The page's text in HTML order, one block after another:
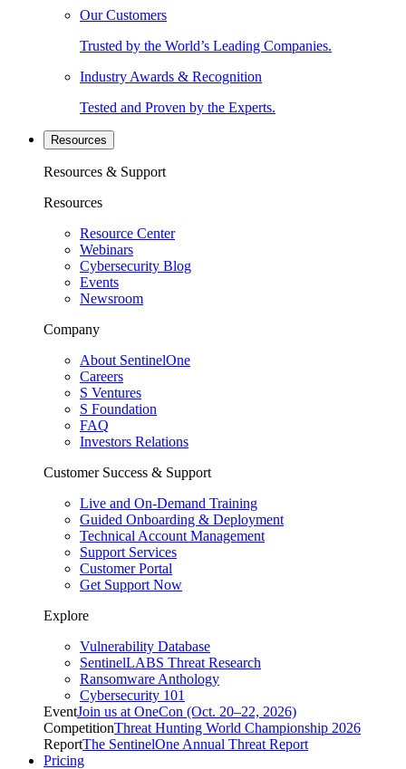
Our Customers
Trusted by the World’s Leading Companies.
Industry Awards & Recognition
Tested and Proven by the Experts.
Resources
Resources & Support
Resources
Resource Center
Webinars
Cybersecurity Blog
Events
Newsroom
Company
About SentinelOne
Careers
S Ventures
S Foundation
FAQ
Investors Relations
Customer Success & Support
Live and On-Demand Training
Guided Onboarding & Deployment
Technical Account Management
Support Services
Customer Portal
Get Support Now
Explore
Vulnerability Database
SentinelLABS Threat Research
Ransomware Anthology
Cybersecurity 101
EventJoin us at OneCon (Oct. 20–22, 2026)
CompetitionThreat Hunting World Championship 2026
ReportThe SentinelOne Annual Threat Report
Pricing